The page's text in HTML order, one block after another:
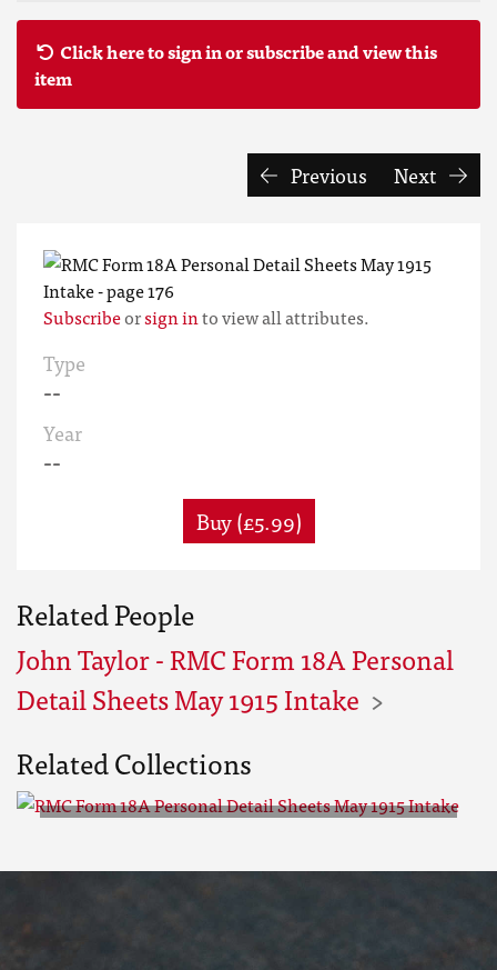
Click here to sign in or subscribe and view this
item
Previous Next
Subscribeorsign into view all attributes.
Type
--
Year
--
Buy (£5.99)
Related People
John Taylor - RMC Form 18A Personal
Detail Sheets May 1915 Intake
Related Collections
Sheets May 1915 Intake